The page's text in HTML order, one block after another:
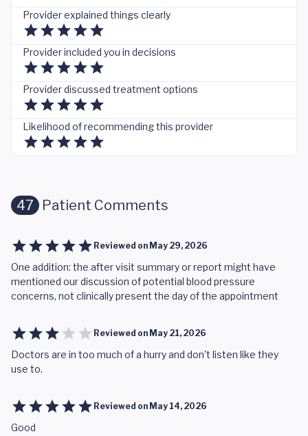
Provider explained things clearly
Provider included you in decisions
Provider discussed treatment options
Likelihood of recommending this provider
47 Patient Comments
Reviewed on May 29, 2026
One addition: the after visit summary or report might have
mentioned our discussion of potential blood pressure
concerns, not clinically present the day of the appointment
Reviewed on May 21, 2026
Doctors are in too much of a hurry and don't listen like they
use to.
Reviewed on May 14, 2026
Good